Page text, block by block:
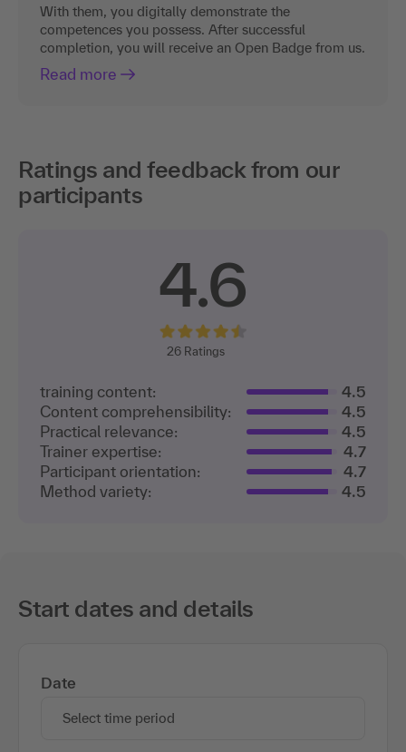
With them, you digitally demonstrate the
competences you possess. After successful
completion, you will receive an Open Badge from us.
Read more
Ratings and feedback from our
participants
4.6
26Ratings
training content:
4.5
Content comprehensibility:
4.5
Practical relevance:
4.5
Trainer expertise:
4.7
Participant orientation:
4.7
Method variety:
4.5
Start dates and details
Date
Select time period